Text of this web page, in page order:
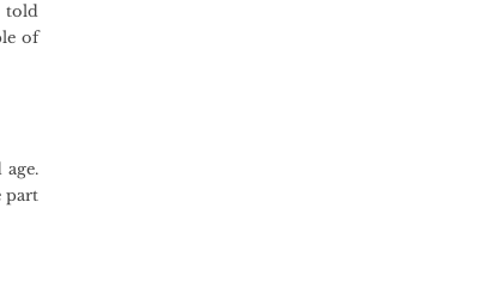
told
of
part